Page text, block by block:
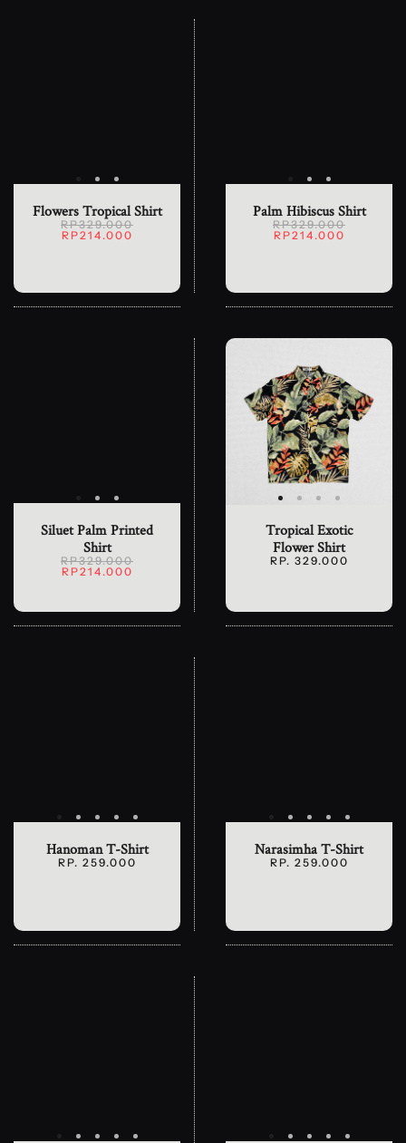
Flowers Tropical Shirt
RP329.000
RP214.000
Palm Hibiscus Shirt
RP329.000
RP214.000
Siluet Palm Printed
Shirt
RP329.000
RP214.000
Tropical Exotic
Flower Shirt
RP. 329.000
Hanoman T-Shirt
RP. 259.000
Narasimha T-Shirt
RP. 259.000